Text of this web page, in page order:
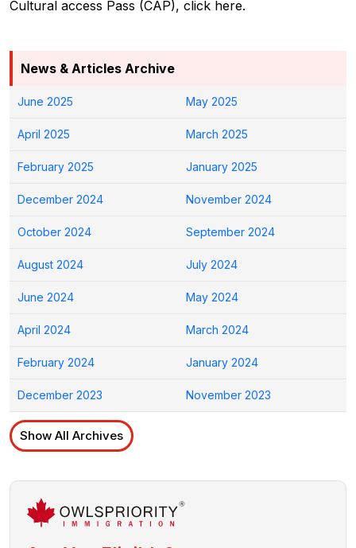
Cultural access Pass (CAP), click here.
News & Articles Archive
June 2025 May 2025
April 2025 March 2025
February 2025 January 2025
December 2024 November 2024
October 2024 September 2024
August 2024 July 2024
June 2024 May 2024
April 2024 March 2024
February 2024 January 2024
December 2023 November 2023
Show All Archives